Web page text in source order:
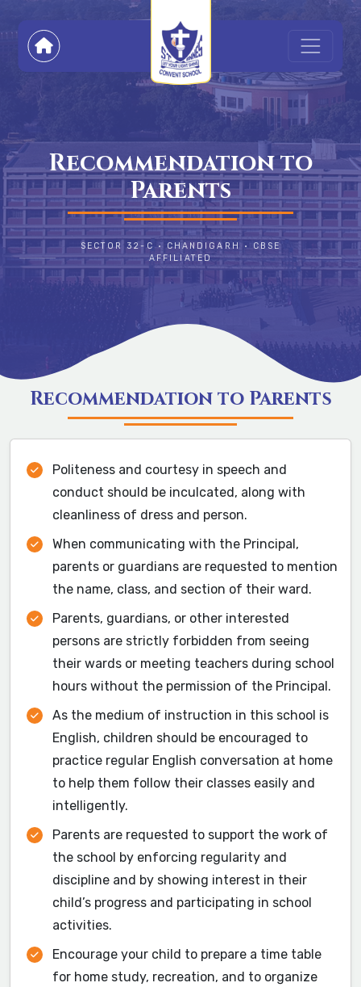
Recommendation to
Parents
SECTOR 32-C • CHANDIGARH • CBSE
AFFILIATED
Recommendation to Parents
Politeness and courtesy in speech and
conduct should be inculcated, along with
cleanliness of dress and person.
When communicating with the Principal,
parents or guardians are requested to mention
the name, class, and section of their ward.
Parents, guardians, or other interested
persons are strictly forbidden from seeing
their wards or meeting teachers during school
hours without the permission of the Principal.
As the medium of instruction in this school is
English, children should be encouraged to
practice regular English conversation at home
to help them follow their classes easily and
intelligently.
Parents are requested to support the work of
the school by enforcing regularity and
discipline and by showing interest in their
child’s progress and participating in school
activities.
Encourage your child to prepare a time table
for home study, recreation, and to organize